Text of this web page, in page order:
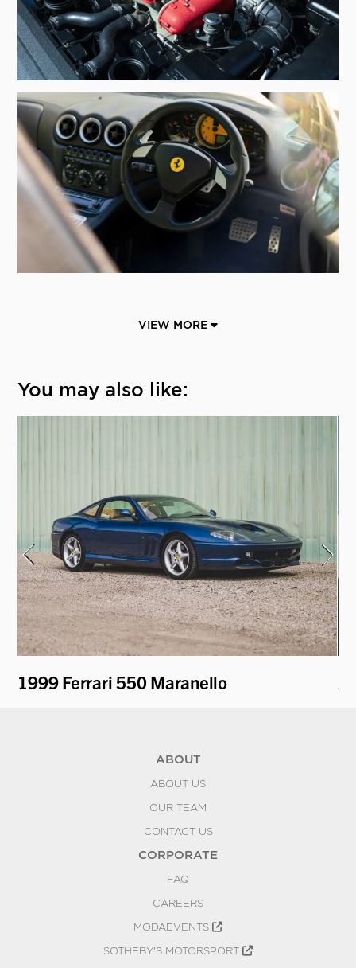
VIEW MORE
You may also like:
1999 Ferrari 550 Maranello
ABOUT
ABOUT US
OUR TEAM
CONTACT US
CORPORATE
FAQ
CAREERS
MODAEVENTS
SOTHEBY'S MOTORSPORT